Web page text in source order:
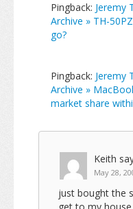
Pingback: Jeremy
Archive » TH-
go?
Pingback: Jeremy
Archive »
market share
Keith
May 28,
just bought the